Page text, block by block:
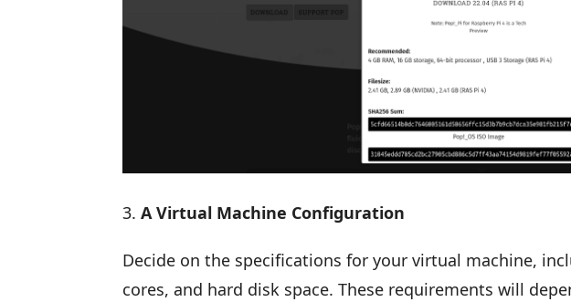
A Virtual Machine Configuration
Decide on the specifications for your virtual machine,
cores, and hard disk space. These requirements will